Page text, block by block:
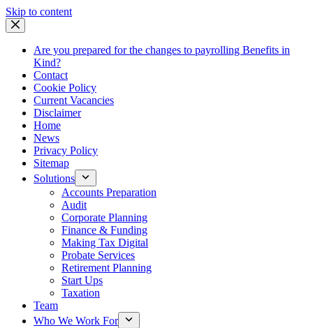
Skip to contentSkip
Are you prepared for the changes to payrolling Benefits in
Kind?
Contact
Cookie Policy
Current Vacancies
Disclaimer
Home
News
Privacy Policy
Sitemap
Solutions
Accounts Preparation
Audit
Corporate Planning
Finance & Funding
Making Tax Digital
Probate Services
Retirement Planning
Start Ups
Taxation
Team
Who We Work For